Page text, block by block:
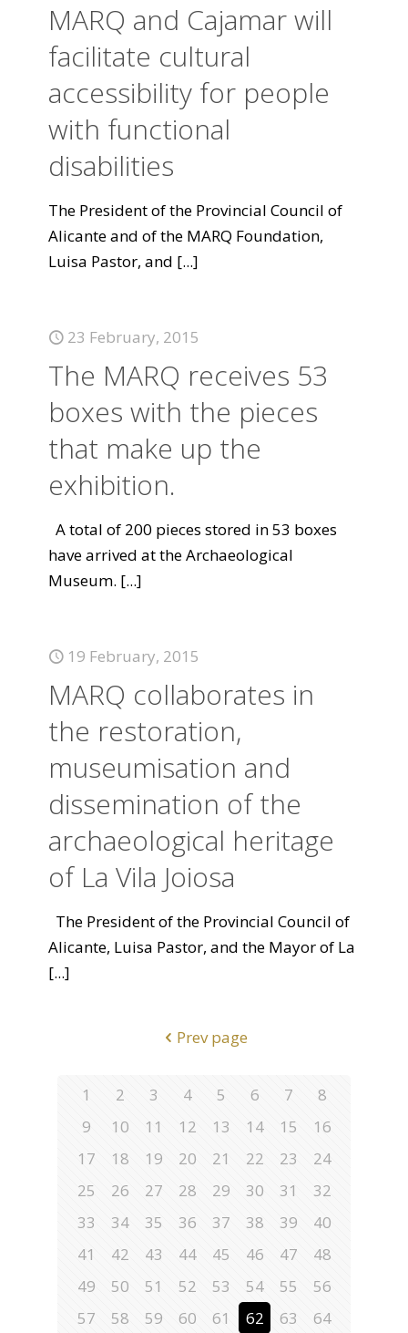
MARQ and Cajamar will
facilitate cultural
accessibility for people
with functional
disabilities
The President of the Provincial Council of
Alicante and of the MARQ Foundation,
Luisa Pastor, and [...]
23 February, 2015
The MARQ receives 53
boxes with the pieces
that make up the
exhibition.
A total of 200 pieces stored in 53 boxes
have arrived at the Archaeological
Museum. [...]
19 February, 2015
MARQ collaborates in
the restoration,
museumisation and
dissemination of the
archaeological heritage
of La Vila Joiosa
The President of the Provincial Council of
Alicante, Luisa Pastor, and the Mayor of La
[...]
Prev page
1 2 3 4 5 6 7
8
9
10 11 12 13 14 15
16
17
18 19 20 21 22 23
24
25
26 27 28 29 30 31
32
33
34 35 36 37 38 39
40
41
42 43 44 45 46 47
48
49
50 51 52 53 54 55
56
57
58 59 60 61 62 63
64